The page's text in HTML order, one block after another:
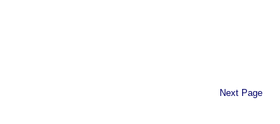
Next Page